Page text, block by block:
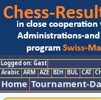
Logged on: Gast
Arabic ARM AZE BIH BUL CAT
Home Tournament-